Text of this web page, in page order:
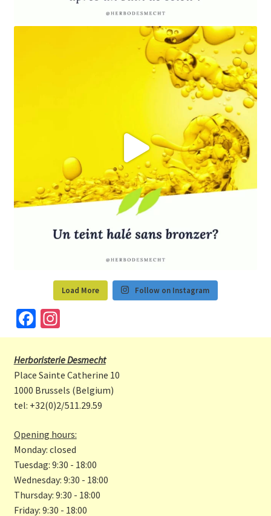
Load More Follow on Instagram
Fa
ce
b
o
o
k
In
st
a
gr
a
m
Herboristerie Desmecht
Place Sainte Catherine 10
1000 Brussels (Belgium)
tel: +32(0)2/511.29.59
Opening hours:
Monday: closed
Tuesdag: 9:30 - 18:00
Wednesday: 9:30 - 18:00
Thursday: 9:30 - 18:00
Friday: 9:30 - 18:00